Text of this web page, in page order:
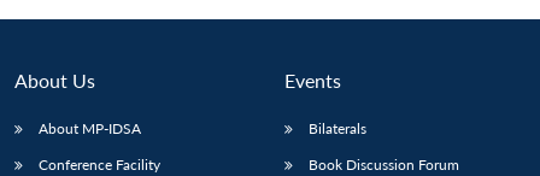
About Us
About MP-IDSA
Conference Facility
Events
Bilaterals
Book Discussion Forum